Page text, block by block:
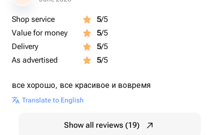
Shop service 5/5
Value for money
5/5
Delivery
5/5
As advertised
5/5
все хорошо, все красивое и вовремя
Translate to English
Show all reviews (19)